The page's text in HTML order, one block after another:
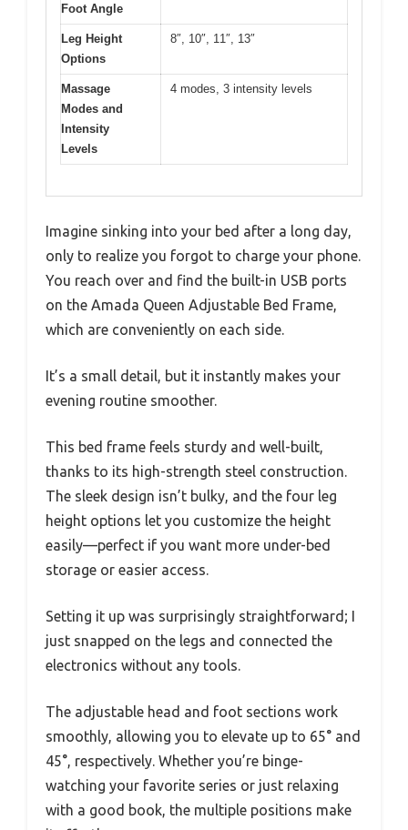
Foot Angle
Leg Height
Options
8″, 10″, 11″, 13″
Massage
Modes and
Intensity
Levels
4 modes, 3 intensity levels
Imagine sinking into your bed after a long day,
only to realize you forgot to charge your phone.
You reach over and find the built-in USB ports
on the Amada Queen Adjustable Bed Frame,
which are conveniently on each side.
It’s a small detail, but it instantly makes your
evening routine smoother.
This bed frame feels sturdy and well-built,
thanks to its high-strength steel construction.
The sleek design isn’t bulky, and the four leg
height options let you customize the height
easily—perfect if you want more under-bed
storage or easier access.
Setting it up was surprisingly straightforward; I
just snapped on the legs and connected the
electronics without any tools.
The adjustable head and foot sections work
smoothly, allowing you to elevate up to 65° and
45°, respectively. Whether you’re binge-
watching your favorite series or just relaxing
with a good book, the multiple positions make